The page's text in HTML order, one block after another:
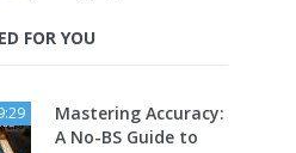
FOR YOU
Mastering Accuracy:
A No-BS Guide to